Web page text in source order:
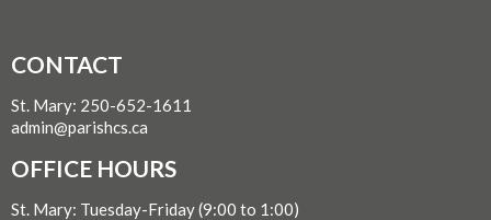
CONTACT
St. Mary: 250-652-1611
admin@parishcs.ca
OFFICE HOURS
St. Mary: Tuesday-Friday (9:00 to 1:00)